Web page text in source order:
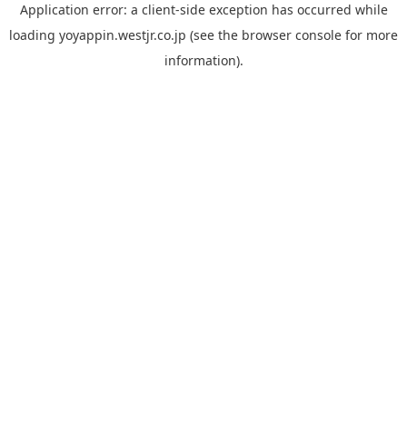
Application error: a client-side exception has occurred while
loading yoyappin.westjr.co.jp (see the browser console for more
information).